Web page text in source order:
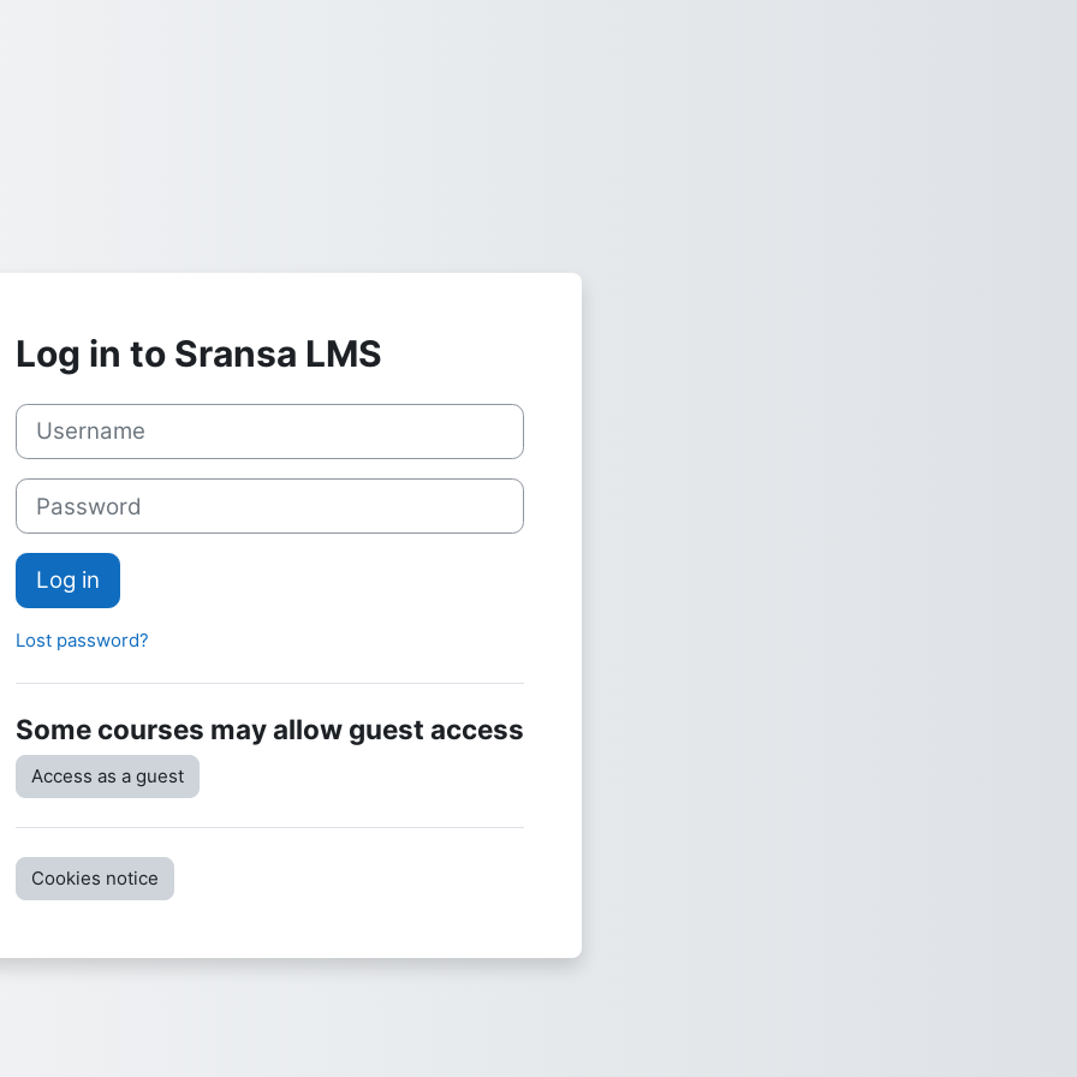
Log in to Sransa LMS
Username
Password
Log in
Lost password?
Some courses may allow guest access
Access as a guest
Cookies notice